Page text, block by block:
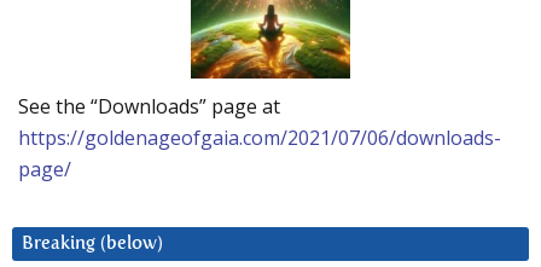
See the “Downloads” page at
https://goldenageofgaia.com/2021/07/06/downloads-
page/
Breaking (below)